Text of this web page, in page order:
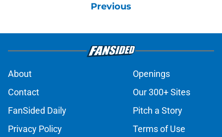
Previous
About
Openings
Contact
Our 300+ Sites
FanSided Daily
Pitch a Story
Privacy Policy
Terms of Use